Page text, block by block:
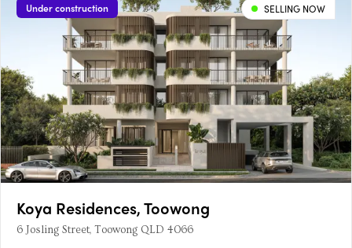
Under construction SELLING NOW
Koya Residences, Toowong
6 Josling Street, Toowong QLD 4066